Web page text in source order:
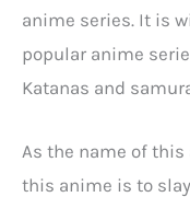
anime series. It is
popular anime
Katanas and
As the name of
this anime is to